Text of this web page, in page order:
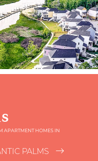
APARTMENT HOMES IN
PALMS